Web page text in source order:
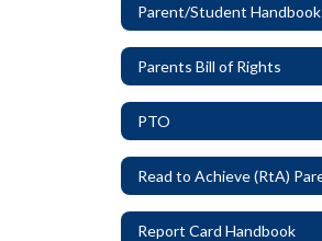
Parent/Student Handbook
Parents Bill of Rights
PTO
Report Card Handbook